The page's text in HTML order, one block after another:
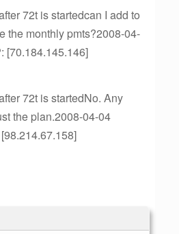
72t is startedcan I add to
the monthly pmts?2008-04-
[70.184.145.146]
72t is startedNo. Any
the plan.2008-04-04